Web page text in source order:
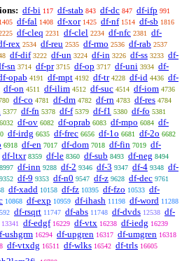
df-bi 117 df-stab 843 df-dc 847 df-ifp 991
1405 df-fal 1408 df-xor 1425 df-nf 1514 df-sb 1816
df-cleq 2231 df-clel 2234 df-nfc 2381
df-
rex 2534 df-reu 2535 df-rmo 2536 df-rab 2537
df-dif 3222 df-un 3224 df-in 3226 df-ss 3233 df-
sn 3714 df-pr 3715 df-op 3717 df-uni 3934 df-
opab 4191 df-mpt 4192 df-tr 4228 df-id 4436 df-
df-on 4511 df-ilim 4512 df-suc 4514 df-iom 4736
df-co 4781 df-dm 4782 df-rn 4783 df-res 4784
5377 df-fn 5378 df-f 5379 df-f1 5380 df-fo 5381
6032 df-ov 6082 df-oprab 6083 df-mpo 6084 df-
df-irdg 6635 df-frec 6656 df-1o 6681 df-2o 6682
6918 df-en 7017 df-dom 7018 df-fin 7019 df-
df-ltxr 8359 df-le 8360 df-sub 8493 df-neg 8494
8997 df-inn 9288 df-2 9346 df-3 9347 df-4 9348 df-
9352 df-9 9353 df-n0 9547 df-z 9628 df-dec 9761
df-xadd 10158 df-fz 10395 df-fzo 10533 df-
10868 df-exp 10959 df-ihash 11198 df-word 11288
df-rsqrt 11747 df-abs 11748 df-dvds 12538 df-
13341 df-edgf 16229 df-vtx 16238 df-iedg 16239
ushgrm 16294 df-upgren 16317 df-umgren 16318
df-vtxdg 16511 df-wlks 16542 df-trls 16605